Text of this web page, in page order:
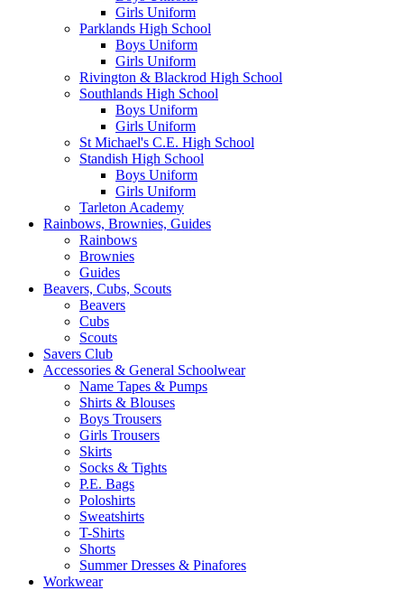
Girls Uniform
Parklands High School
Boys Uniform
Girls Uniform
Rivington & Blackrod High School
Southlands High School
Boys Uniform
Girls Uniform
St Michael's C.E. High School
Standish High School
Boys Uniform
Girls Uniform
Tarleton Academy
Rainbows, Brownies, Guides
Rainbows
Brownies
Guides
Beavers, Cubs, Scouts
Beavers
Cubs
Scouts
Savers Club
Accessories & General Schoolwear
Name Tapes & Pumps
Shirts & Blouses
Boys Trousers
Girls Trousers
Skirts
Socks & Tights
P.E. Bags
Poloshirts
Sweatshirts
T-Shirts
Shorts
Summer Dresses & Pinafores
Workwear